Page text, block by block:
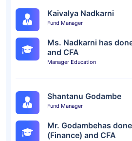
Kaivalya Nadkarni
Fund Manager
Ms. Nadkarni has
and CFA
Manager Education
Shantanu Godambe
Fund Manager
Mr. Godambehas
(Finance) and CFA